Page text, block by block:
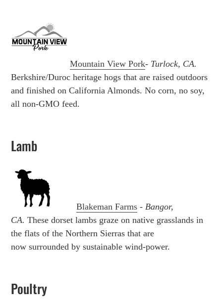
Mountain View Pork- Turlock, CA.
Berkshire/Duroc heritage hogs that are raised outdoors
and finished on California Almonds. No corn, no soy,
all non-GMO feed.
Lamb
Blakeman Farms - Bangor,
CA. These dorset lambs graze on native grasslands in
the flats of the Northern Sierras that are
now surrounded by sustainable wind-power.
Poultry